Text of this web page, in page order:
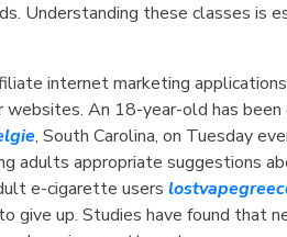
Understanding these classes
internet marketing
websites. An 18-year-old has
, South Carolina, on Tuesday
adults appropriate suggestions
e-cigarette users
give up. Studies have found that